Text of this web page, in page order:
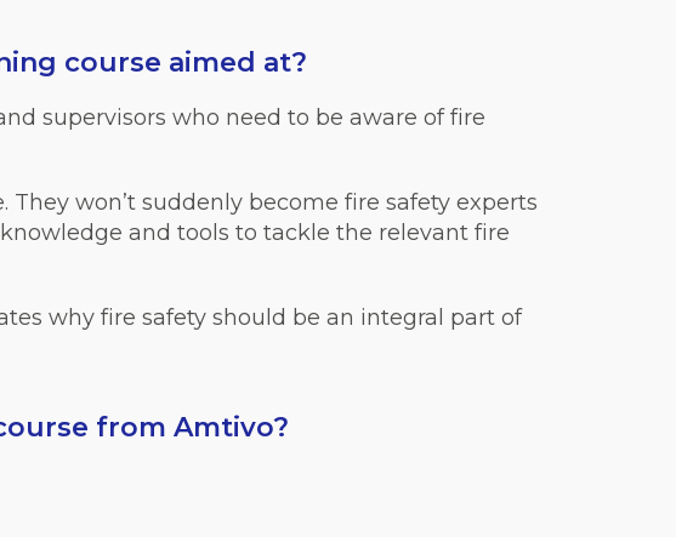
course aimed at?
supervisors who need to be aware of fire
won’t suddenly become fire safety experts
and tools to tackle the relevant fire
why fire safety should be an integral part of
from Amtivo?